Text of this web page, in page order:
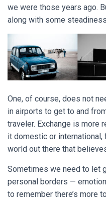
we were those years ago.
along with some
One, of course, does not
in airports to get to and
traveler. Exchange is more
it domestic or
world out there that
Sometimes we need to let
personal borders —
to remember there’s more to